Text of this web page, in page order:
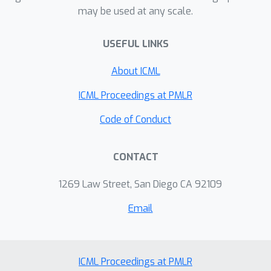
Instead of spending effort on the
computation on the evidence,
while making the model’s answers
easier to check.
may be used at any scale.
USEFUL LINKS
About ICML
ICML Proceedings at PMLR
Code of Conduct
CONTACT
1269 Law Street, San Diego CA 92109
Email
ICML Proceedings at PMLR